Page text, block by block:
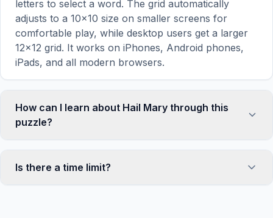
letters to select a word. The grid automatically
adjusts to a 10×10 size on smaller screens for
comfortable play, while desktop users get a larger
12×12 grid. It works on iPhones, Android phones,
iPads, and all modern browsers.
How can I learn about Hail Mary through this
puzzle?
that reinforces vocabulary and improves topic
Is there a time limit?